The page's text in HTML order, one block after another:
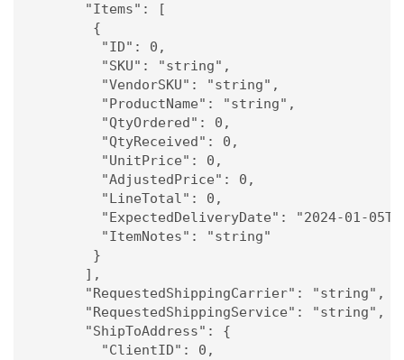
      "Items": [
       {
        "ID": 0,
        "SKU": "string",
        "VendorSKU": "string",
        "ProductName": "string",
        "QtyOrdered": 0,
        "QtyReceived": 0,
        "UnitPrice": 0,
        "AdjustedPrice": 0,
        "LineTotal": 0,
"ExpectedDeliveryDate": "2024-01-
        "ItemNotes": "string"
       }
      ],
      "RequestedShippingCarrier": "string",
      "RequestedShippingService": "string",
      "ShipToAddress": {
        "ClientID": 0,